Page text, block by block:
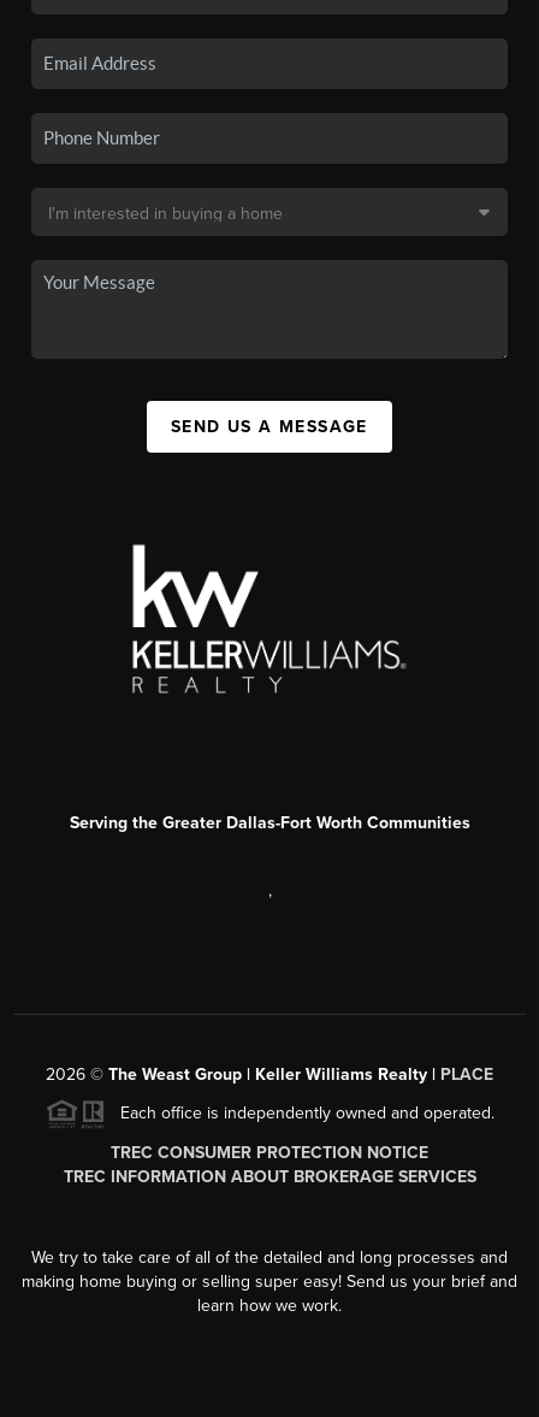
SEND US A MESSAGE
Serving the Greater Dallas-Fort Worth Communities
,
2026 © The Weast Group | Keller Williams Realty | PLACE
Each office is independently owned and operated.
TREC CONSUMER PROTECTION NOTICE
TREC INFORMATION ABOUT BROKERAGE SERVICES
We try to take care of all of the detailed and long processes and
making home buying or selling super easy! Send us your brief and
learn how we work.